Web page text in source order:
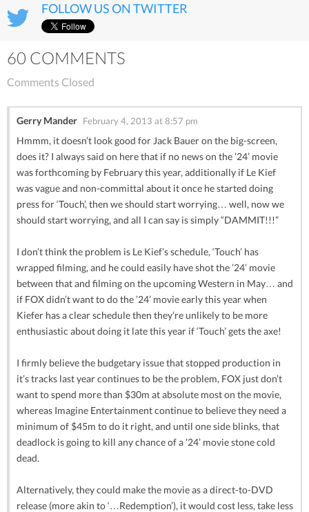
FOLLOW US ON TWITTER
60 COMMENTS
Comments Closed
Gerry Mander February 4, 2013 at 8:57 pm
Hmmm, it doesn’t look good for Jack Bauer on the big-screen,
does it? I always said on here that if no news on the ’24’ movie
was forthcoming by February this year, additionally if Le Kief
was vague and non-committal about it once he started doing
press for ‘Touch’, then we should start worrying… well, now we
should start worrying, and all I can say is simply “DAMMIT!!!”
I don’t think the problem is Le Kief’s schedule, ‘Touch’ has
wrapped filming, and he could easily have shot the ’24’ movie
between that and filming on the upcoming Western in May… and
if FOX didn’t want to do the ’24’ movie early this year when
Kiefer has a clear schedule then they’re unlikely to be more
enthusiastic about doing it late this year if ‘Touch’ gets the axe!
I firmly believe the budgetary issue that stopped production in
it’s tracks last year continues to be the problem, FOX just don’t
want to spend more than $30m at absolute most on the movie,
whereas Imagine Entertainment continue to believe they need a
minimum of $45m to do it right, and until one side blinks, that
deadlock is going to kill any chance of a ’24’ movie stone cold
dead.
Alternatively, they could make the movie as a direct-to-DVD
release (more akin to ‘…Redemption’), it would cost less, take less